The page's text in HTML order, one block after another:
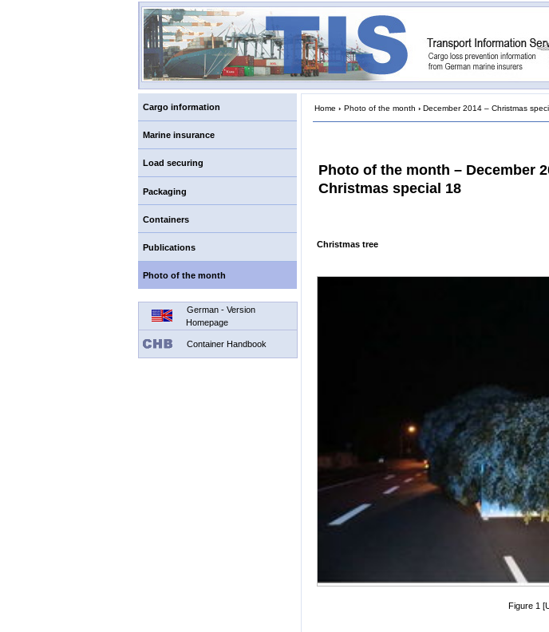
Cargo information
Marine insurance
Load securing
Packaging
Containers
Publications
Photo of the month
German - Version
Homepage
Container Handbook
Home › Photo of the month › December 2014 – Christmas
Photo of the month – December
Christmas special 18
Christmas tree
Figure 1